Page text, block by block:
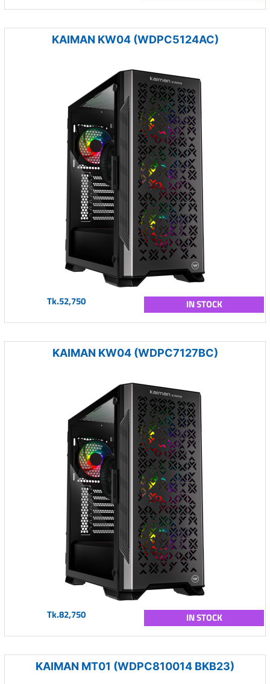
KAIMAN KW04 (WDPC5124AC)
Tk.52,750 IN STOCK
KAIMAN KW04 (WDPC7127BC)
Tk.82,750 IN STOCK
KAIMAN MT01 (WDPC810014 BKB23)